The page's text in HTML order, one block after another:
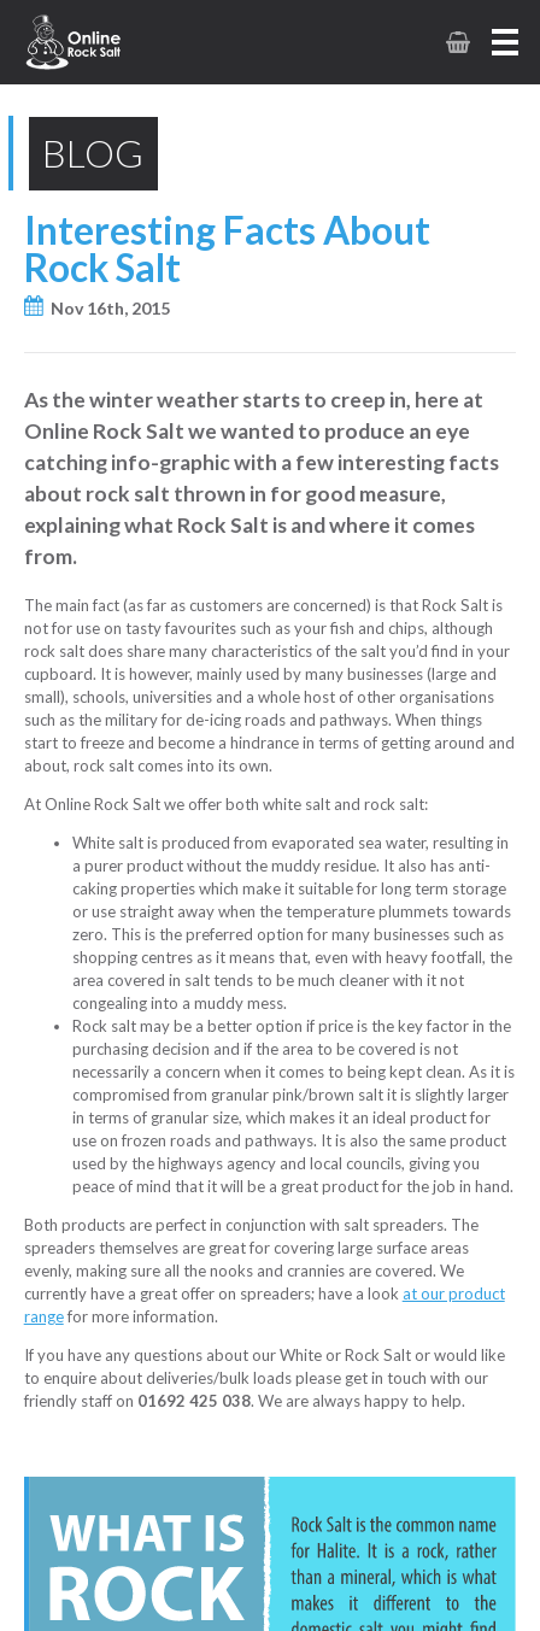
BLOG
Interesting Facts About
Rock Salt
Nov 16th, 2015
As the winter weather starts to creep in, here at
Online Rock Salt we wanted to produce an eye
catching info-graphic with a few interesting facts
about rock salt thrown in for good measure,
explaining what Rock Salt is and where it comes
from.
The main fact (as far as customers are concerned) is that Rock Salt is
not for use on tasty favourites such as your fish and chips, although
rock salt does share many characteristics of the salt you’d find in your
cupboard. It is however, mainly used by many businesses (large and
small), schools, universities and a whole host of other organisations
such as the military for de-icing roads and pathways. When things
start to freeze and become a hindrance in terms of getting around and
about, rock salt comes into its own.
At Online Rock Salt we offer both white salt and rock salt:
White salt is produced from evaporated sea water, resulting in
a purer product without the muddy residue. It also has anti-
caking properties which make it suitable for long term storage
or use straight away when the temperature plummets towards
zero. This is the preferred option for many businesses such as
shopping centres as it means that, even with heavy footfall, the
area covered in salt tends to be much cleaner with it not
congealing into a muddy mess.
Rock salt may be a better option if price is the key factor in the
purchasing decision and if the area to be covered is not
necessarily a concern when it comes to being kept clean. As it is
compromised from granular pink/brown salt it is slightly larger
in terms of granular size, which makes it an ideal product for
use on frozen roads and pathways. It is also the same product
used by the highways agency and local councils, giving you
peace of mind that it will be a great product for the job in hand.
Both products are perfect in conjunction with salt spreaders. The
spreaders themselves are great for covering large surface areas
evenly, making sure all the nooks and crannies are covered. We
currently have a great offer on spreaders; have a look at our product
rangefor more information.
If you have any questions about our White or Rock Salt or would like
to enquire about deliveries/bulk loads please get in touch with our
friendly staff on 01692 425 038. We are always happy to help.